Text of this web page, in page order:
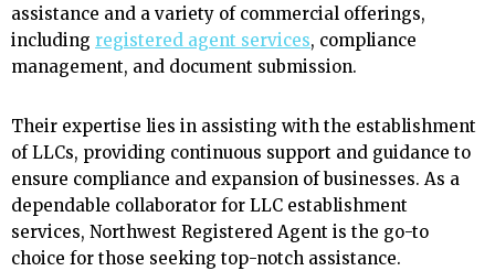
assistance and a variety of commercial offerings,
including registered agent services, compliance
management, and document submission.
Their expertise lies in assisting with the establishment
of LLCs, providing continuous support and guidance to
ensure compliance and expansion of businesses. As a
dependable collaborator for LLC establishment
services, Northwest Registered Agent is the go-to
choice for those seeking top-notch assistance.